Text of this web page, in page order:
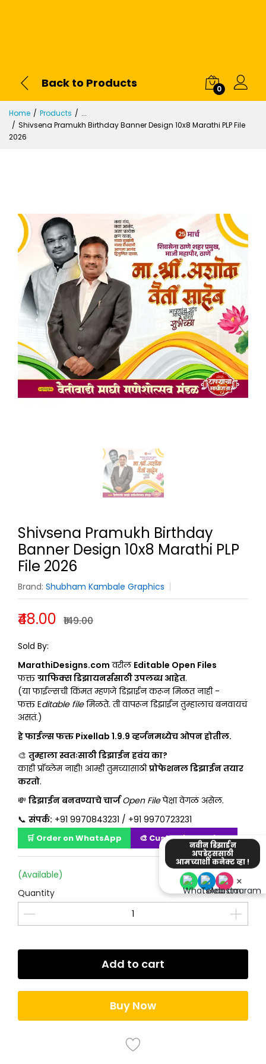
नवीन डिझाईन
अपडेट्ससाठी
आमच्याशी कनेक्ट व्हा !
×
Back to Products 0
Home Products
...
Shivsena Pramukh Birthday Banner Design 10x8 Marathi PLP File
2026
Shivsena Pramukh Birthday
Banner Design 10x8 Marathi PLP
File 2026
Brand: Shubham Kambale Graphics
₹48.00 ₹149.00
Sold By:
MarathiDesigns.com वरील Editable Open Files
फक्तग्राफिक्स डिझायनर्ससाठी उपलब्ध आहेत.
(या फाईल्सची किंमत म्हणजे डिझाईन करून मिळत नाही -
फक्त Editable fileमिळते. ती वापरून डिझाईन तुम्हालाच बनवायचं
असतं.)
हे फाईल्स फक्त Pixellab 1.9.9 व्हर्जनमध्येच ओपन होतील.
🎨 तुम्हाला स्वतःसाठी डिझाईन हवंय का?
काही प्रॉब्लेम नाही! आम्ही तुमच्यासाठीप्रोफेशनल डिझाईन तयार
करतो.
💸 डिझाईन बनवण्याचे चार्जOpen Fileपेक्षा वेगळं असेल.
📞 संपर्क: +91 9970843231 / +91 9970723231
🛒 Order on WhatsApp 🎨 Customize Design
(Available)
Quantity
Add to cart
Buy Now